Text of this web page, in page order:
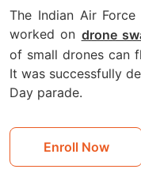
The Indian Air
worked on drone
of small drones can
It was successfully
Day parade.
Enroll Now